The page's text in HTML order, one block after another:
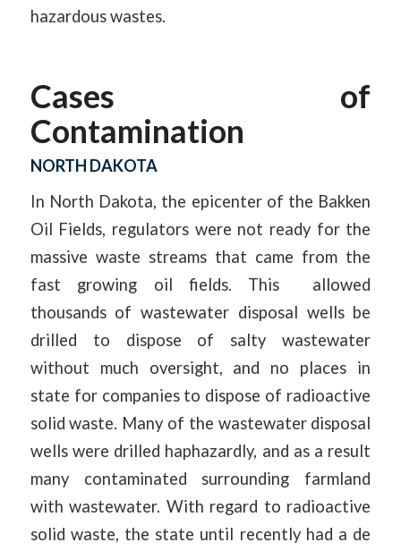
hazardous wastes.
Cases of
Contamination
NORTH DAKOTA
In North Dakota, the epicenter of the Bakken
Oil Fields, regulators were not ready for the
massive waste streams that came from the
fast growing oil fields. This allowed
thousands of wastewater disposal wells be
drilled to dispose of salty wastewater
without much oversight, and no places in
state for companies to dispose of radioactive
solid waste. Many of the wastewater disposal
wells were drilled haphazardly, and as a result
many contaminated surrounding farmland
with wastewater. With regard to radioactive
solid waste, the state until recently had a de